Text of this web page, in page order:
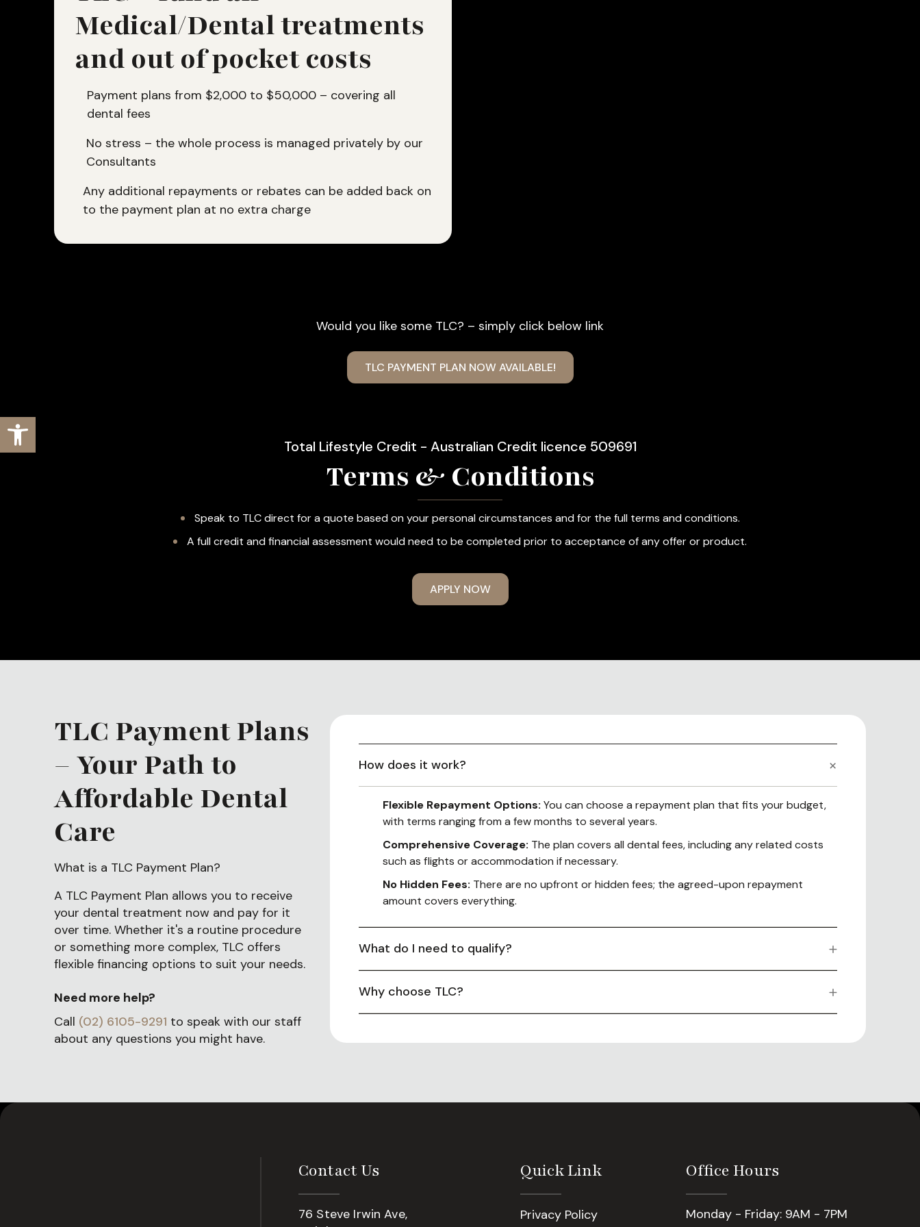
Medical/Dental treatments
and out of pocket costs
Payment plans from $2,000 to $50,000 – covering all
dental fees
No stress – the whole process is managed privately by our
Consultants
Any additional repayments or rebates can be added back on
to the payment plan at no extra charge
Would you like some TLC? – simply click below link
TLC PAYMENT PLAN NOW AVAILABLE!
Total Lifestyle Credit - Australian Credit licence 509691
Terms & Conditions
Speak to TLC direct for a quote based on your personal circumstances and for the full terms and conditions.
A full credit and financial assessment would need to be completed prior to acceptance of any offer or product.
APPLY NOW
TLC Payment Plans
– Your Path to
Affordable Dental
Care
What is a TLC Payment Plan?
A TLC Payment Plan allows you to receive
your dental treatment now and pay for it
over time. Whether it's a routine procedure
or something more complex, TLC offers
flexible financing options to suit your needs.
Need more help?
Call (02) 6105-9291 to speak with our staff
about any questions you might have.
How does it work?
Flexible Repayment Options: You can choose a repayment plan that fits your budget,
with terms ranging from a few months to several years.
Comprehensive Coverage: The plan covers all dental fees, including any related costs
such as flights or accommodation if necessary.
No Hidden Fees: There are no upfront or hidden fees; the agreed-upon repayment
amount covers everything.
What do I need to qualify?
Why choose TLC?
Contact Us
76 Steve Irwin Ave,
Quick Link
Privacy Policy
Office Hours
Monday - Friday: 9AM - 7PM
Open toolbar